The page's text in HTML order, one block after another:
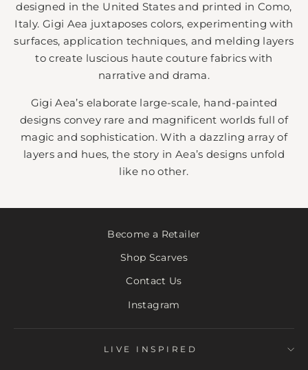
designed in the United States and printed in Como,
Italy. Gigi Aea juxtaposes colors, experimenting with
surfaces, application techniques, and melding layers
to create luscious haute couture fabrics with
narrative and drama.
Gigi Aea’s elaborate large-scale, hand-painted
designs convey rare and magnificent worlds full of
magic and sophistication. With a dazzling array of
layers and hues, the story in Aea’s designs unfold
like no other.
Become a Retailer
Shop Scarves
Contact Us
Instagram
LIVE INSPIRED